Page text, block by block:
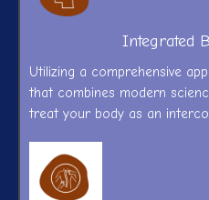
Integrated
Utilizing a comprehensive
that combines modern
treat your body as an